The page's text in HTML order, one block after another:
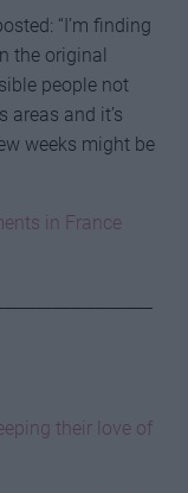
“I’m finding
the original
people not
and it’s
weeks might be
in France
their love of